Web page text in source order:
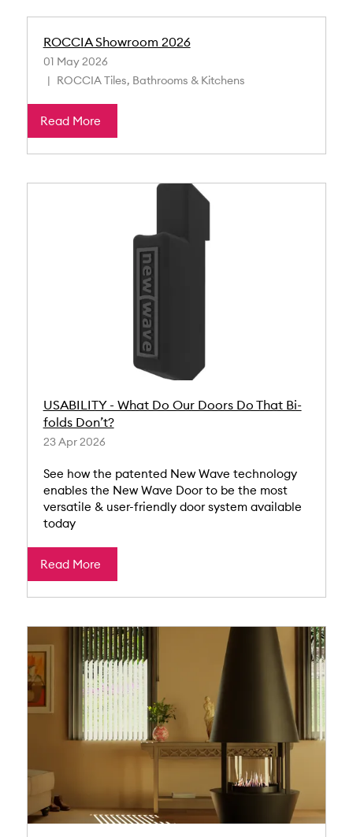
ROCCIA Showroom 2026
01 May 2026
ROCCIA Tiles, Bathrooms & Kitchens
Read More
USABILITY - What Do Our Doors Do That Bi-
folds Don’t?
23 Apr 2026
See how the patented New Wave technology
enables the New Wave Door to be the most
versatile & user-friendly door system available
today
Read More